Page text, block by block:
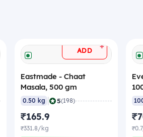
ADD +
Eastmade - Chaat
Masala, 500 gm
0.50 kg 5(198)
₹165.9
₹331.8/kg